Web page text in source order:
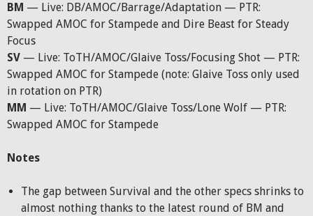
BM — Live: DB/AMOC/Barrage/Adaptation — PTR:
Swapped AMOC for Stampede and Dire Beast for Steady
Focus
SV — Live: ToTH/AMOC/Glaive Toss/Focusing Shot — PTR:
Swapped AMOC for Stampede (note: Glaive Toss only used
in rotation on PTR)
MM — Live: ToTH/AMOC/Glaive Toss/Lone Wolf — PTR:
Swapped AMOC for Stampede
Notes
The gap between Survival and the other specs shrinks to
almost nothing thanks to the latest round of BM and